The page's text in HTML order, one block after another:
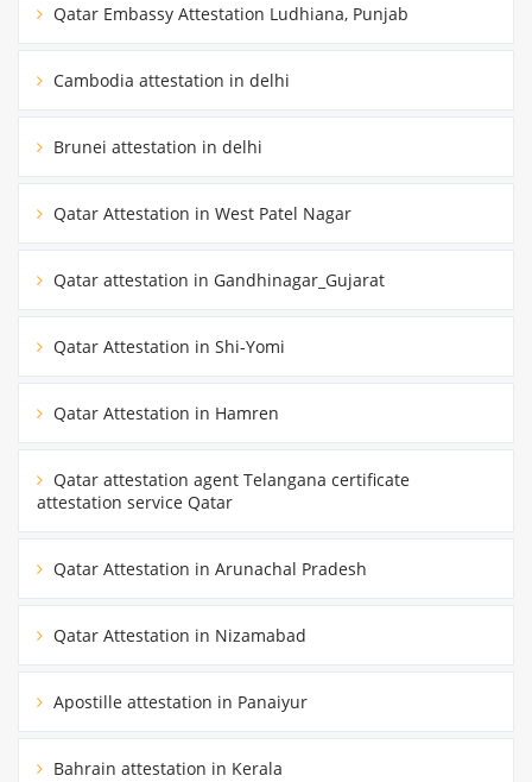
Qatar Embassy Attestation Ludhiana, Punjab
Cambodia attestation in delhi
Brunei attestation in delhi
Qatar Attestation in West Patel Nagar
Qatar attestation in Gandhinagar_Gujarat
Qatar Attestation in Shi-Yomi
Qatar Attestation in Hamren
Qatar attestation agent Telangana certificate
attestation service Qatar
Qatar Attestation in Arunachal Pradesh
Qatar Attestation in Nizamabad
Apostille attestation in Panaiyur
Bahrain attestation in Kerala